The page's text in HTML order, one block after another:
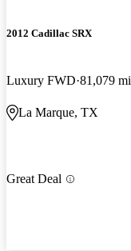
2012 Cadillac SRX
Luxury FWD 81,079 mi
La Marque, TX
Great Deal